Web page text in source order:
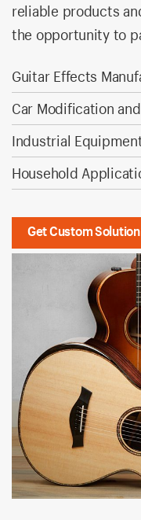
reliable products
the opportunity to
Guitar Effects
Car Modification
Industrial
Household
Get Custom Solution